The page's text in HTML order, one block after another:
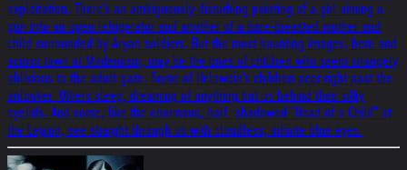
exploitation. There's an ambiguously disturbing painting of a girl aiming a
gun into an open refrigerator and another of a bare-breasted mother and
child surrounded by Aryan soldiers. But the most haunting images, here and
across town at Modernism, may be the ones of children who seem strangely
oblivious to the adult gaze. Some of Helnwein's children peer right past the
onlooker. Others sleep, dreaming of anything but us behind their silky
eyelids. And some, like the enormous, half- shadowed "Head of a Child" at
the Legion, see straight through us with cloudless, infinite blue eyes.